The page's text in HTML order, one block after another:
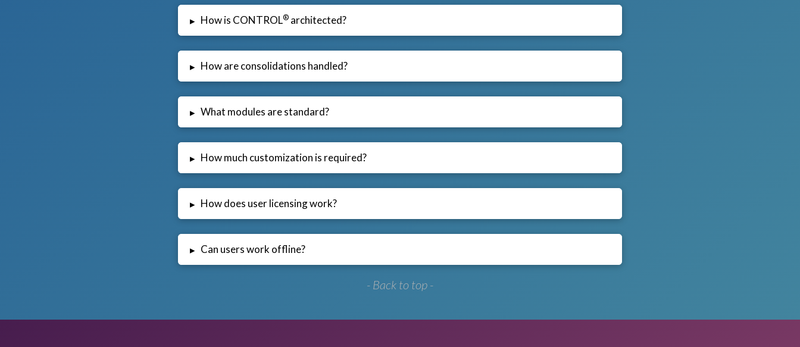
▸ How is CONTROL®architected?
▸ How are consolidations handled?
▸ What modules are standard?
▸ How much customization is required?
▸ How does user licensing work?
▸ Can users work offline?
- Back to top -